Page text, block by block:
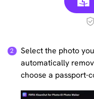
Select the photo
automatically
choose a passport-